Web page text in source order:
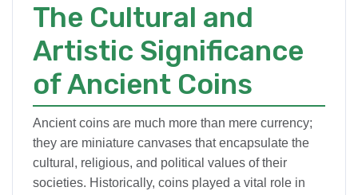
The Cultural and
Artistic Significance
of Ancient Coins
Ancient coins are much more than mere currency;
they are miniature canvases that encapsulate the
cultural, religious, and political values of their
societies. Historically, coins played a vital role in